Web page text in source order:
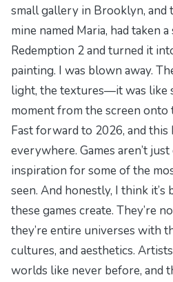
small gallery in Brooklyn, and
mine named Maria, had taken
Redemption 2and turned it
painting. I was blown away.
light, the textures—it was like
moment from the screen onto
Fast forward to 2026, and this
everywhere. Games aren’t
inspiration for some of the
seen. And honestly, I think
these games create. They’re
they’re entire universes with
cultures, and aesthetics.
worlds like never before, and